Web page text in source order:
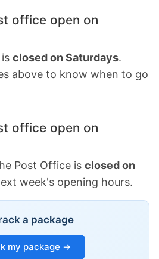
office open on
closed on Saturdays.
above to know when to go
office open on
Post Office is closed on
week's opening hours.
a package
my package →